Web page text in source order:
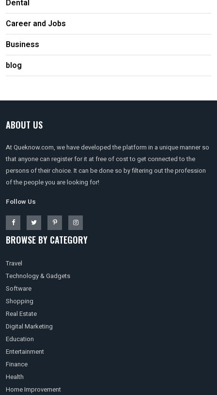
Dental
Career and Jobs
Business
blog
ABOUT US
At Queknow.com, we have developed the platform in a unique manner so
that anyone can register for it at free of cost to get connected to the
persons of their choice. It can be done so by filtering out the profession
of the people you are looking for!
Follow Us
BROWSE BY CATEGORY
Travel
Technology & Gadgets
Software
Shopping
Real Estate
Digital Marketing
Education
Entertainment
Finance
Health
Home Improvement